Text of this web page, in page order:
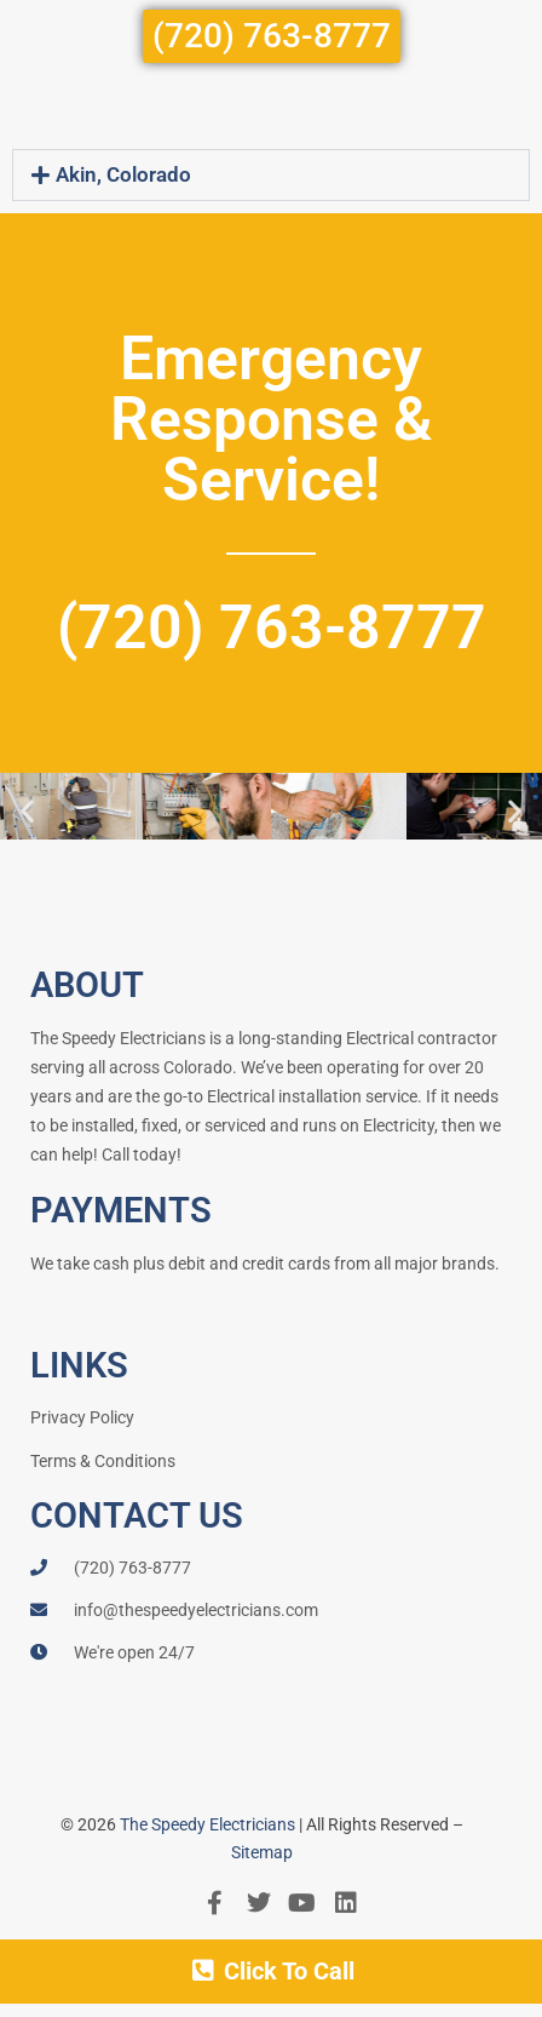
(720) 763-8777
Akin, Colorado
Emergency
Response &
Service!
(720) 763-8777
ABOUT
The Speedy Electricians is a long-standing Electrical contractor
serving all across Colorado. We’ve been operating for over 20
years and are the go-to Electrical installation service. If it needs
to be installed, fixed, or serviced and runs on Electricity, then we
can help! Call today!
PAYMENTS
We take cash plus debit and credit cards from all major brands.
LINKS
Privacy Policy
Terms & Conditions
CONTACT US
(720) 763-8777
info@thespeedyelectricians.com
We're open 24/7
© 2026The Speedy Electricians | All Rights Reserved –
Sitemap
Click To Call